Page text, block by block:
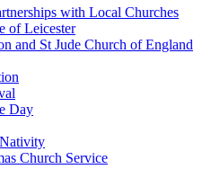
with Local Churches
of Leicester
and St Jude Church of England
Day
Church Service